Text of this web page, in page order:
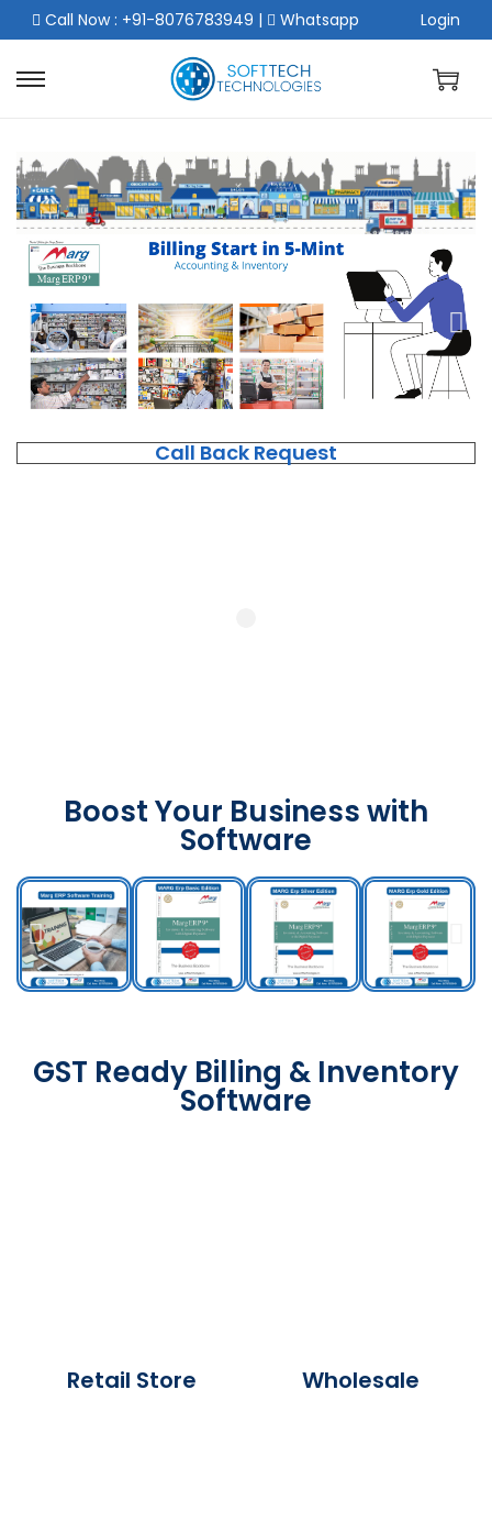
Call Now : +91-8076783949 | Whatsapp Login
Call Back Request
Boost Your Business with
Software
GST Ready Billing & Inventory
Software
Retail Store Wholesale